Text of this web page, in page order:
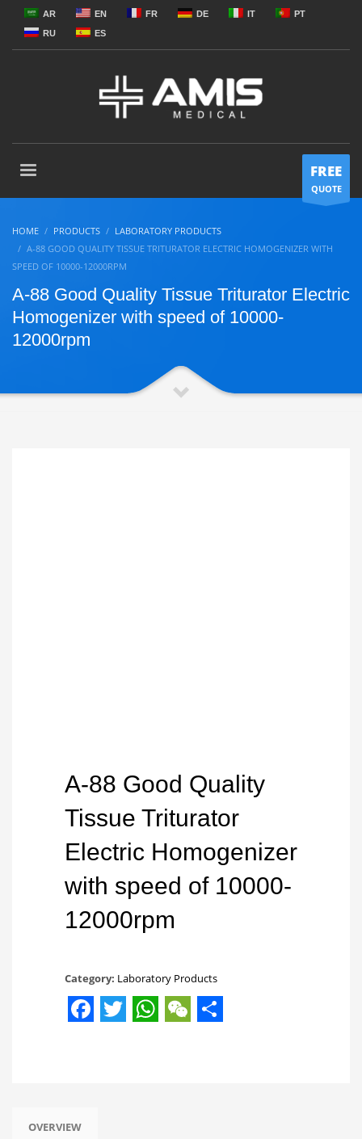
AR EN FR DE IT
PT
RU
ES
FREE
QUOTE
HOME PRODUCTS
LABORATORY PRODUCTS
A-88 GOOD QUALITY TISSUE TRITURATOR ELECTRIC HOMOGENIZER WITH
SPEED OF 10000-12000RPM
A-88 Good Quality Tissue Triturator Electric
Homogenizer with speed of 10000-
12000rpm
A-88 Good Quality
Tissue Triturator
Electric Homogenizer
with speed of 10000-
12000rpm
Category: Laboratory Products
OVERVIEW